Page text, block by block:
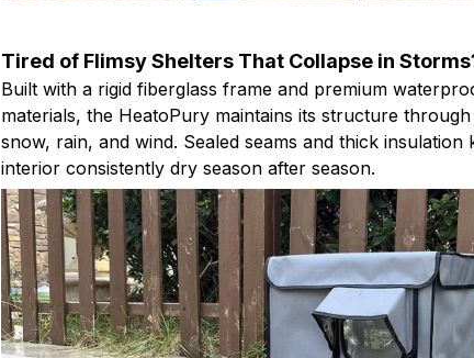
Tired of Flimsy Shelters That Collapse in
Built with a rigid fiberglass frame and premium
materials, the HeatoPury maintains its structure
snow, rain, and wind. Sealed seams and thick insulation
interior consistently dry season after season.